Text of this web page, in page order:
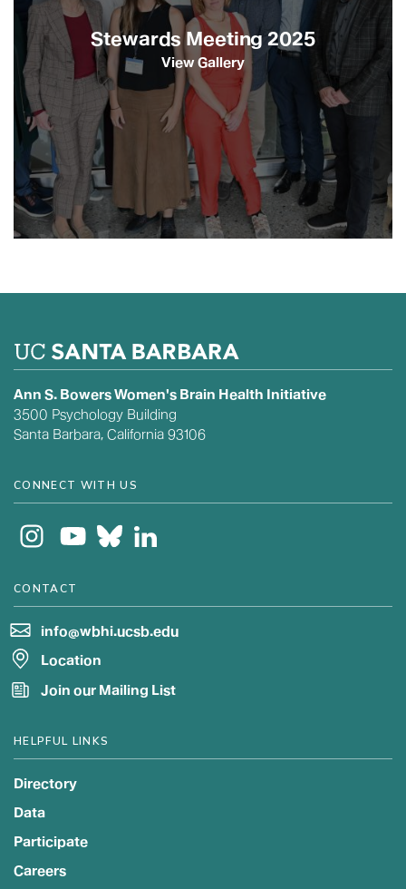
Stewards Meeting 2025
View Gallery
Ann S. Bowers Women's Brain Health Initiative
3500 Psychology Building
Santa Barbara, California 93106
CONNECT WITH US
CONTACT
info@wbhi.ucsb.edu
Location
Join our Mailing List
HELPFUL LINKS
Directory
Data
Participate
Careers